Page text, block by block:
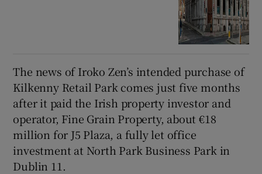
The news of Iroko Zen’s intended purchase of
Kilkenny Retail Park comes just five months
after it paid the Irish property investor and
operator, Fine Grain Property, about €18
million for J5 Plaza, a fully let office
investment at North Park Business Park in
Dublin 11.